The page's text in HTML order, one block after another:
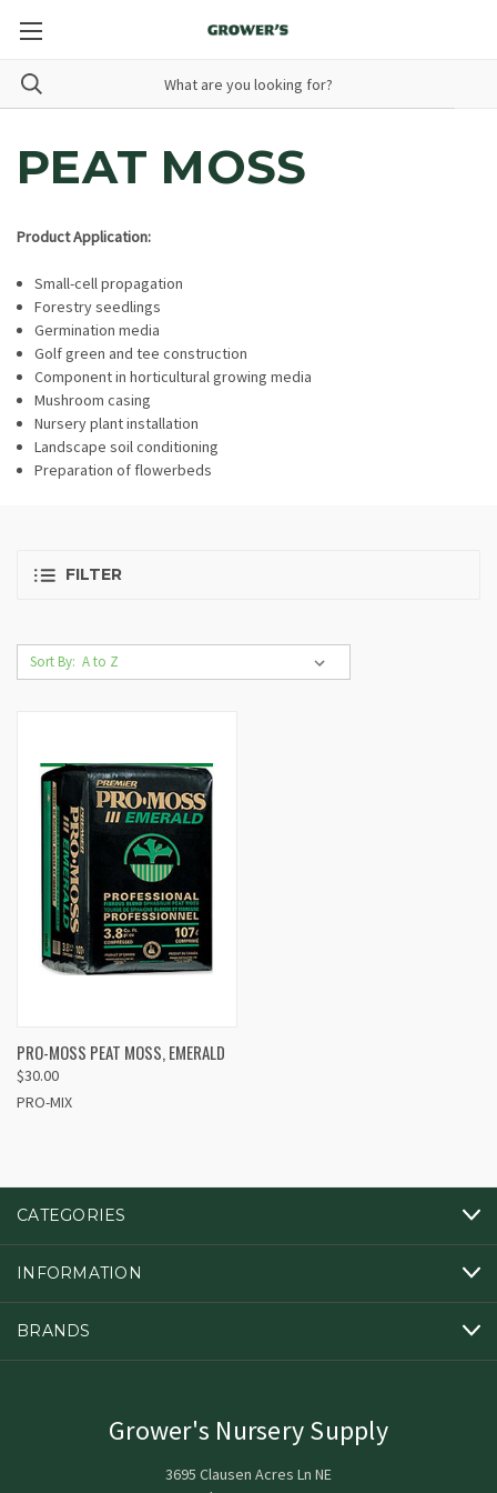
PEAT MOSS
Product Application:
Small-cell propagation
Forestry seedlings
Germination media
Golf green and tee construction
Component in horticultural growing media
Mushroom casing
Nursery plant installation
Landscape soil conditioning
Preparation of flowerbeds
FILTER
Sort By:
PRO-MOSS PEAT MOSS, EMERALD
$30.00
PRO-MIX
CATEGORIES
INFORMATION
BRANDS
Grower's Nursery Supply
3695 Clausen Acres Ln NE